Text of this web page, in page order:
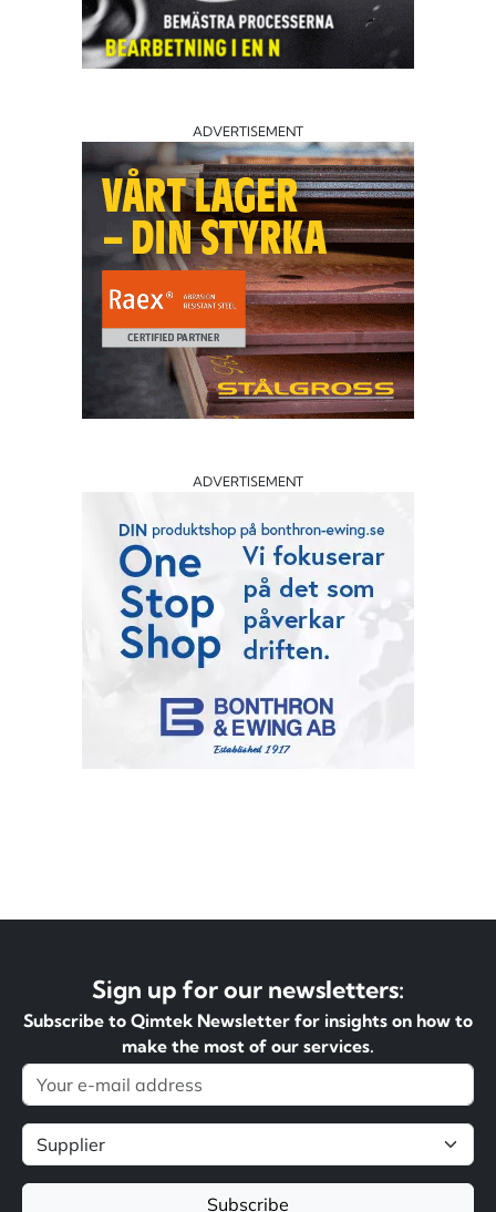
ADVERTISEMENT
ADVERTISEMENT
Sign up for our newsletters:
Subscribe to Qimtek Newsletter for insights on how to
make the most of our services.
Subscribe